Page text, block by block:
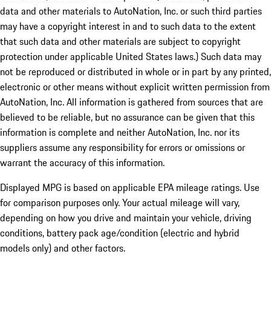
data and other materials to AutoNation, Inc. or such third parties
may have a copyright interest in and to such data to the extent
that such data and other materials are subject to copyright
protection under applicable United States laws.) Such data may
not be reproduced or distributed in whole or in part by any printed,
electronic or other means without explicit written permission from
AutoNation, Inc. All information is gathered from sources that are
believed to be reliable, but no assurance can be given that this
information is complete and neither AutoNation, Inc. nor its
suppliers assume any responsibility for errors or omissions or
warrant the accuracy of this information.
Displayed MPG is based on applicable EPA mileage ratings. Use
for comparison purposes only. Your actual mileage will vary,
depending on how you drive and maintain your vehicle, driving
conditions, battery pack age/condition (electric and hybrid
models only) and other factors.